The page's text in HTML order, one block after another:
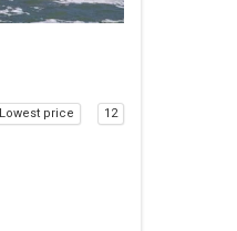
Lowest price 12